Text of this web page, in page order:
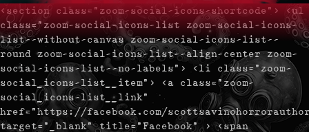
<section class="zoom-social-icons-shortcode"> <ul
class="zoom-social-icons-list zoom-social-icons-
list--without-canvas zoom-social-icons-list--
round zoom-social-icons-list--align-center zoom-
social-icons-list--no-labels"> <li class="zoom-
social_icons-list__item"> <a class="zoom-
social_icons-list__link"
href="https://facebook.com/
target="_blank" title="Facebook" > <span